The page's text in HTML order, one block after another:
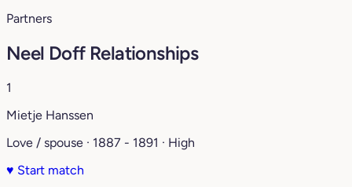
Partners
Neel Doff Relationships
1
Mietje Hanssen
Love / spouse · 1887 - 1891 · High
♥ Start match